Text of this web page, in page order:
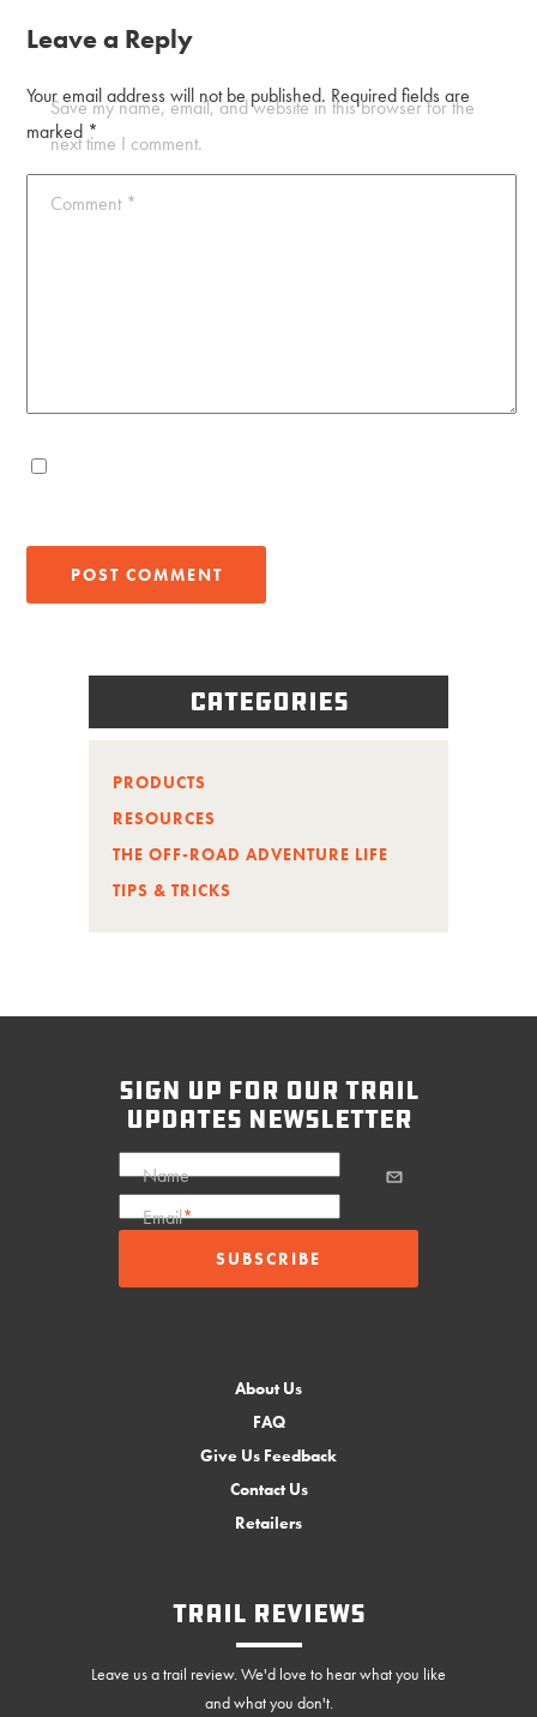
Leave a Reply
Your email address will not be published. Required fields are
marked *
Comment *
Save my name, email, and website in this browser for the
next time I comment.
Categories
PRODUCTS
RESOURCES
THE OFF-ROAD ADVENTURE LIFE
TIPS & TRICKS
sign up for our trail
updates newsletter
Name
Email*
About Us
FAQ
Give Us Feedback
Contact Us
Retailers
Trail Reviews
Leave us a trail review. We'd love to hear what you like
and what you don't.